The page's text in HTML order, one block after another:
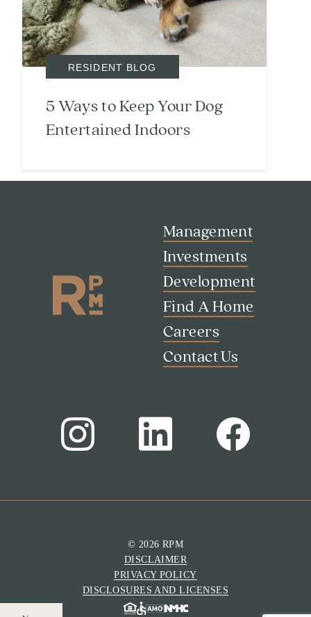
Search
Investor Portal
RESIDENT BLOG
5 Ways to Keep Your Dog
Entertained Indoors
Management
Investments
Development
Find A Home
Careers
Contact Us
© 2026 RPM
DISCLAIMER
PRIVACY POLICY
DISCLOSURES AND LICENSES